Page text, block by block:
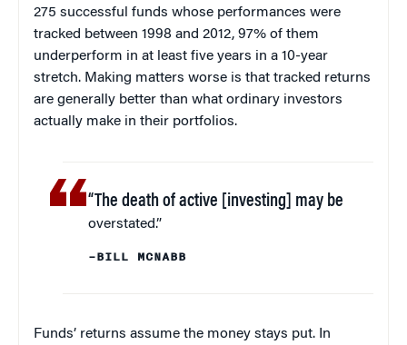
275 successful funds whose performances were
tracked between 1998 and 2012, 97% of them
underperform in at least five years in a 10-year
stretch. Making matters worse is that tracked returns
are generally better than what ordinary investors
actually make in their portfolios.
“The death of active [investing] may be
overstated.”
–BILL MCNABB
Funds’ returns assume the money stays put. In